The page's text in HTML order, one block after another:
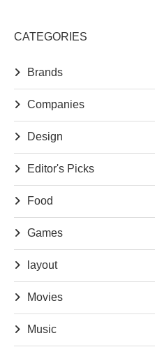
CATEGORIES
Brands
Companies
Design
Editor's Picks
Food
Games
layout
Movies
Music